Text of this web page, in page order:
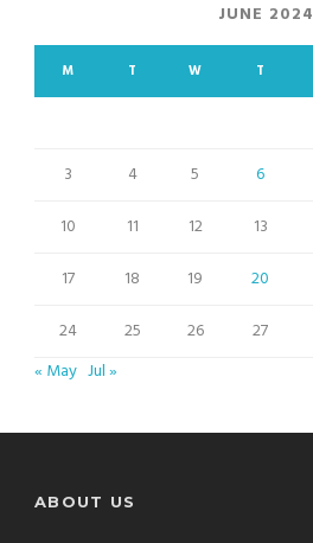
JUNE 2024
M T W T
3
4 5 6
10
11 12 13
17
18 19 20
24
25 26 27
« May Jul »
ABOUT US